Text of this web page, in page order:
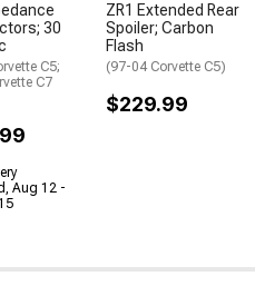
30
C5;
C7
Aug 12 -
ZR1 Extended Rear
Spoiler; Carbon
Flash
(97-04 Corvette C5)
$229.99